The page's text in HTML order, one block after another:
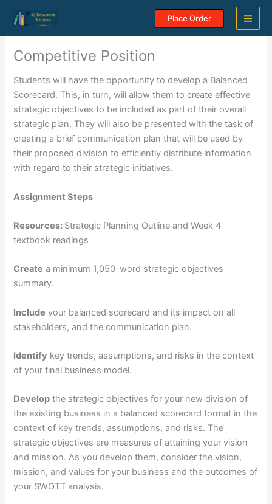
content
Place Order
Competitive Position
Students will have the opportunity to develop a Balanced
Scorecard. This, in turn, will allow them to create effective
strategic objectives to be included as part of their overall
strategic plan. They will also be presented with the task of
creating a brief communication plan that will be used by
their proposed division to efficiently distribute information
with regard to their strategic initiatives.
Assignment Steps
Resources: Strategic Planning Outline and Week 4
textbook readings
Create a minimum 1,050-word strategic objectives
summary.
Include your balanced scorecard and its impact on all
stakeholders, and the communication plan.
Identify key trends, assumptions, and risks in the context
of your final business model.
Develop the strategic objectives for your new division of
the existing business in a balanced scorecard format in the
context of key trends, assumptions, and risks. The
strategic objectives are measures of attaining your vision
and mission. As you develop them, consider the vision,
mission, and values for your business and the outcomes of
your SWOTT analysis.